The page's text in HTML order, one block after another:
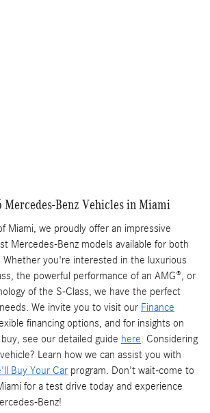
Mercedes-Benz Vehicles in Miami
Miami, we proudly offer an impressive
Mercedes-Benz models available for both
Whether you're interested in the luxurious
the powerful performance of an AMG®, or
of the S-Class, we have the perfect
We invite you to visit our Finance
financing options, and for insights on
see our detailed guide here. Considering
Learn how we can assist you with
Buy Your Car program. Don't wait-come to
for a test drive today and experience
Benz!